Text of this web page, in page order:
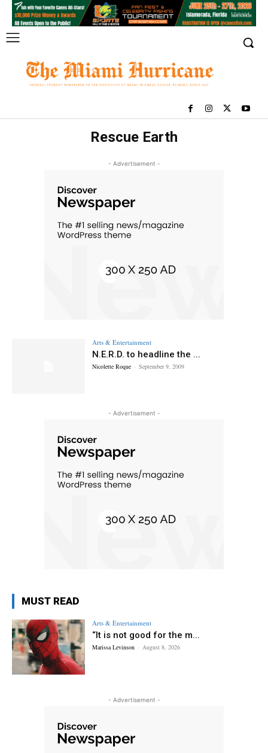
Rescue Earth
- Advertisement -
Arts & Entertainment
N.E.R.D. to headline the ...
Nicolette Roque - September 9, 2009
- Advertisement -
MUST READ
Arts & Entertainment
“It is not good for the m...
Marissa Levinson - August 8, 2026
- Advertisement -